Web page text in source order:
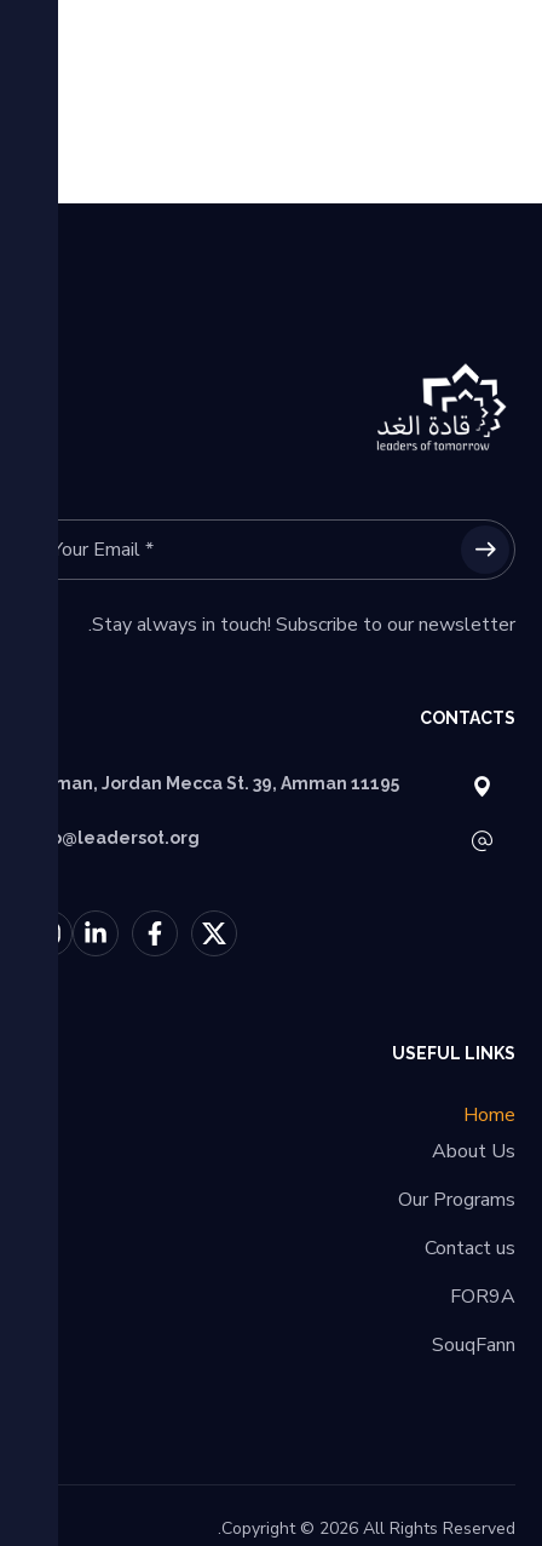
Stay always in touch! Subscribe to our newsletter.
CONTACTS
Amman, Jordan Mecca St. 39, Amman 11195
info@leadersot.org
USEFUL LINKS
Home
About Us
Our Programs
Contact us
FOR9A
SouqFann
Copyright © 2026 All Rights Reserved.